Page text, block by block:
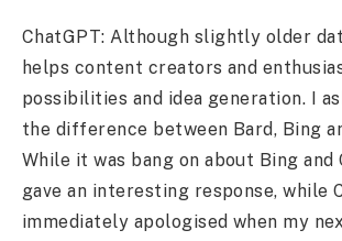
ChatGPT: Although slightly older
helps content creators and
possibilities and idea generation. I
the difference between Bard, Bing
While it was bang on about Bing and
gave an interesting response, while
immediately apologised when my